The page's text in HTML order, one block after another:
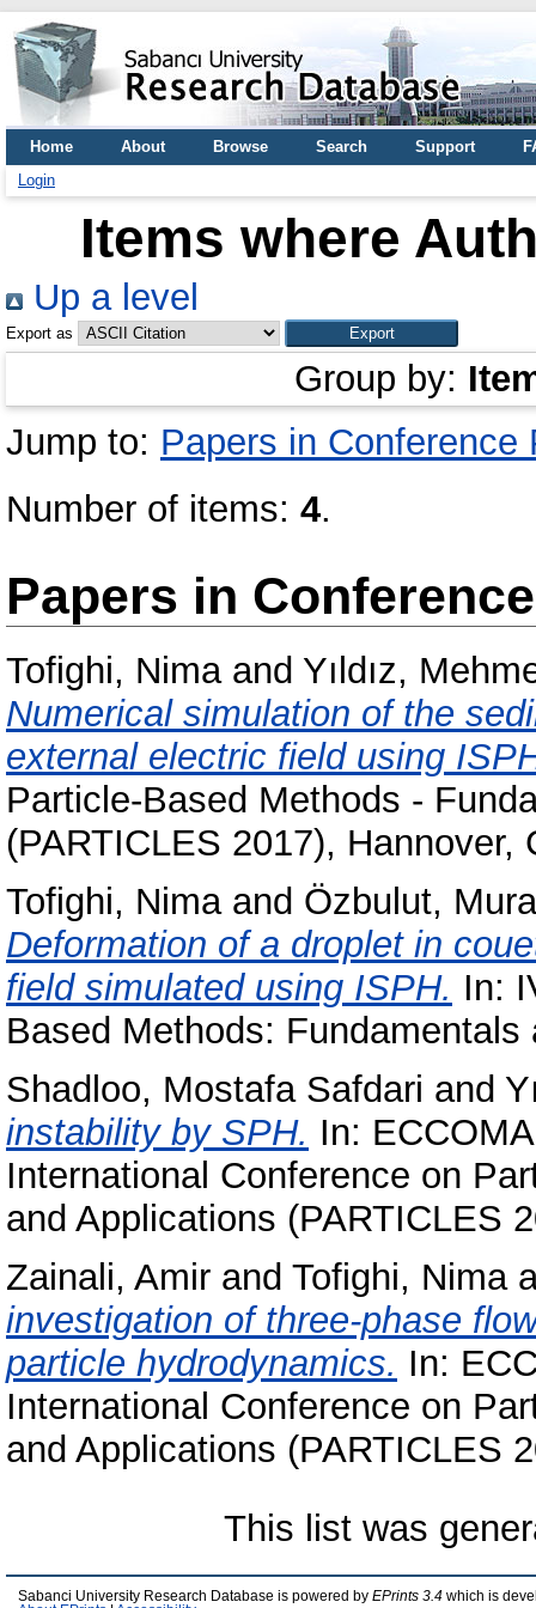
Home About Browse Search Support
Login
Items where
Up a level
Export as
Group by:
Jump to: Papers in Conference
Number of items: 4.
Papers in
Tofighi, Nimaand Yıldız,
Numerical simulation of the
external electric field using
Particle-Based Methods -
(PARTICLES 2017), Hannover,
Tofighi, Nimaand Özbulut,
Deformation of a droplet in
field simulated using ISPH. In:
Based Methods:
Shadloo, Mostafa Safdari and
instability by SPH. In:
International Conference on
and Applications (PARTICLES
Zainali, Amir and Tofighi, Nima
investigation of three-phase
particle hydrodynamics. In:
International Conference on
and Applications (PARTICLES
This list was
Sabanci University Research Database is powered by EPrints 3.4 which is